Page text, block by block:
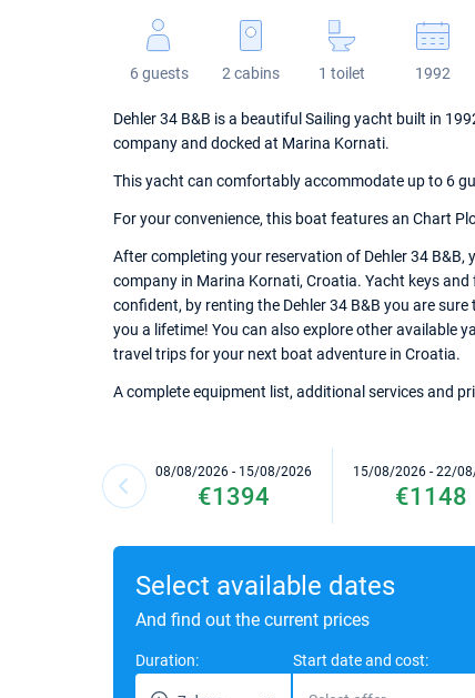
6 guests 2 cabins 1 toilet 1992
Dehler 34 B&B is a beautiful Sailing yacht built in
company and docked at Marina Kornati.
This yacht can comfortably accommodate up to 6
For your convenience, this boat features an Chart
After completing your reservation of Dehler 34
company in Marina Kornati, Croatia. Yacht keys
confident, by renting the Dehler 34 B&B you are
you a lifetime! You can also explore other available
travel trips for your next boat adventure in Croatia.
A complete equipment list, additional services and
08/08/2026 - 15/08/2026
€1394
15/08/2026 - 22/
€1148
Select available dates
And find out the current prices
Duration: Start date and cost: